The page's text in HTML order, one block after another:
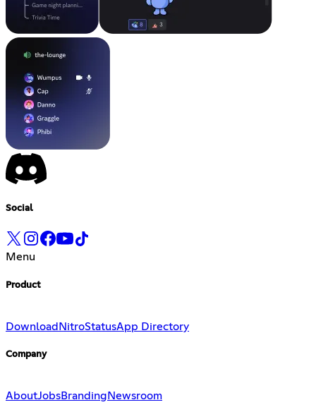
Social
Menu
Product
Download NitroStatusApp Directory
Company
AboutJobsBranding Newsroom